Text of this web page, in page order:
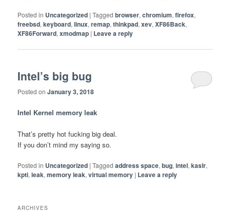
Posted in Uncategorized |Tagged browser,chromium,firefox,
freebsd,keyboard,linux,remap,thinkpad,xev,XF86Back,
XF86Forward,xmodmap | Leave a reply
Intel’s big bug
Posted onJanuary 3, 2018
Intel Kernel memory leak
That’s pretty hot fucking big deal.
If you don’t mind my saying so.
Posted in Uncategorized |Tagged address space,bug,intel,kaslr,
kpti,leak,memory leak,virtual memory | Leave a reply
ARCHIVES